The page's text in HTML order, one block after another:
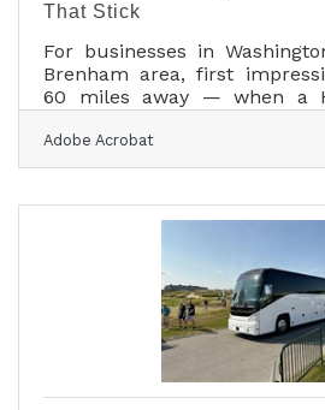
That Stick
For businesses in
Brenham area, first
60 miles away — when a
couple is checking
road. Research shows
making brand identity one
Highway 290 corridor,
where to stop before they
Adobe Acrobat